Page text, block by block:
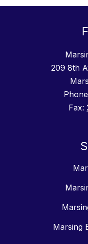
209 8th
Fax:
Marsing